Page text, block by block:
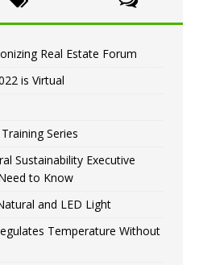
Real Estate Forum
is Virtual
Series
Sustainability Executive
to Know
and LED Light
Temperature Without